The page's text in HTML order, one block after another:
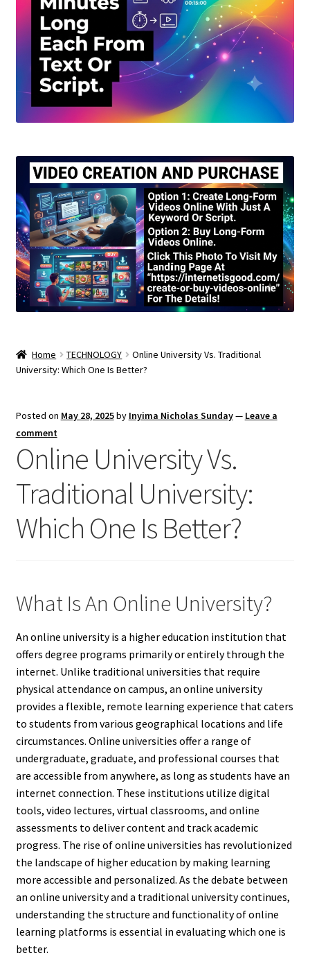
Home TECHNOLOGY
Online University Vs. Traditional
University: Which One Is Better?
Posted on May 28, 2025by Inyima Nicholas Sunday— Leave a
comment
Online University Vs.
Traditional University:
Which One Is Better?
What Is An Online University?
An online university is a higher education institution that
offers degree programs primarily or entirely through the
internet. Unlike traditional universities that require
physical attendance on campus, an online university
provides a flexible, remote learning experience that caters
to students from various geographical locations and life
circumstances. Online universities offer a range of
undergraduate, graduate, and professional courses that
are accessible from anywhere, as long as students have an
internet connection. These institutions utilize digital
tools, video lectures, virtual classrooms, and online
assessments to deliver content and track academic
progress. The rise of online universities has revolutionized
the landscape of higher education by making learning
more accessible and personalized. As the debate between
an online university and a traditional university continues,
understanding the structure and functionality of online
learning platforms is essential in evaluating which one is
better.